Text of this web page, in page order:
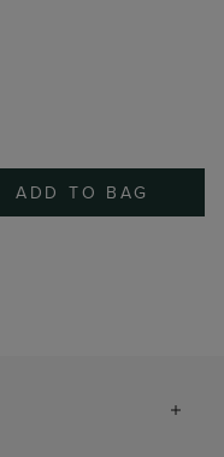
ADD TO BAG